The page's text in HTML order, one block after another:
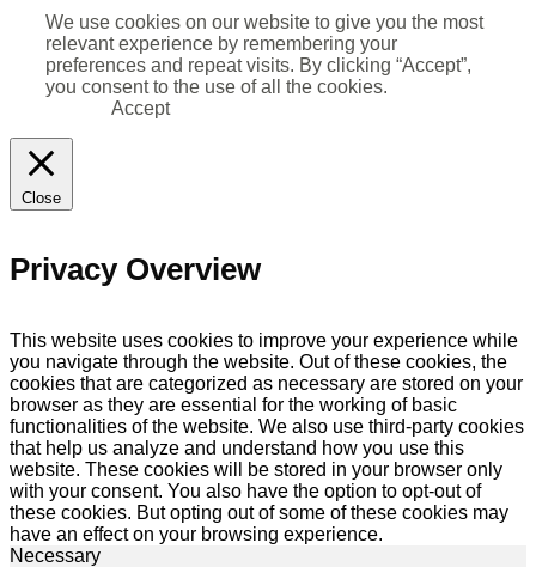
We use cookies on our website to give you the most
relevant experience by remembering your
preferences and repeat visits. By clicking “Accept”,
you consent to the use of all the cookies.
Accept
Close
Privacy Overview
This website uses cookies to improve your experience while
you navigate through the website. Out of these cookies, the
cookies that are categorized as necessary are stored on your
browser as they are essential for the working of basic
functionalities of the website. We also use third-party cookies
that help us analyze and understand how you use this
website. These cookies will be stored in your browser only
with your consent. You also have the option to opt-out of
these cookies. But opting out of some of these cookies may
have an effect on your browsing experience.
Necessary